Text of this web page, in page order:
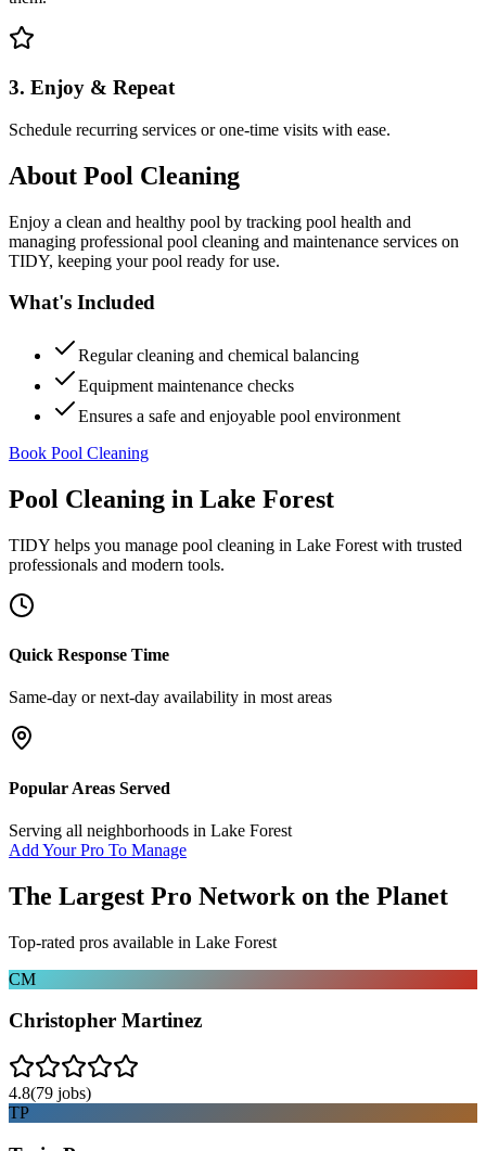
3. Enjoy & Repeat
Schedule recurring services or one-time visits with ease.
About Pool Cleaning
Enjoy a clean and healthy pool by tracking pool health and
managing professional pool cleaning and maintenance services on
TIDY, keeping your pool ready for use.
What's Included
Regular cleaning and chemical balancing
Equipment maintenance checks
Ensures a safe and enjoyable pool environment
Book Pool Cleaning
Pool Cleaning in Lake Forest
TIDY helps you manage pool cleaning in Lake Forest with trusted
professionals and modern tools.
Quick Response Time
Same-day or next-day availability in most areas
Popular Areas Served
Serving all neighborhoods in Lake Forest
Add Your Pro To Manage
The Largest Pro Network on the Planet
Top-rated pros available in Lake Forest
CM
Christopher Martinez
4.8(79 jobs)
TP